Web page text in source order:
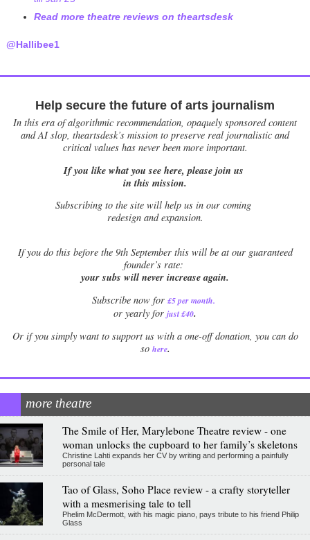
Read more theatre reviews on theartsdesk
@Hallibee1
Help secure the future of arts journalism
In this era of algorithmic recommendation, opaquely sponsored content
and AI slop, theartsdesk’s mission to preserve real journalistic and
critical values has never been more important.
If you like what you see here, please join us
in this mission.
Subscribing to the site will help us in our coming
redesign and expansion.
Ifyou do this before the 9th September this will be at our guaranteed
founder’s rate:
your subs will never increase again.
Subscribe now for £5 per month.
or yearly for just £40.
Or if you simply want to support us with a one-off donation, you can do
so here.
more theatre
The Smile of Her, Marylebone Theatre review - one
woman unlocks the cupboard to her family’s skeletons
Christine Lahti expands her CV by writing and performing a painfully
personal tale
Tao of Glass, Soho Place review - a crafty storyteller
with a mesmerising tale to tell
Phelim McDermott, with his magic piano, pays tribute to his friend Philip
Glass